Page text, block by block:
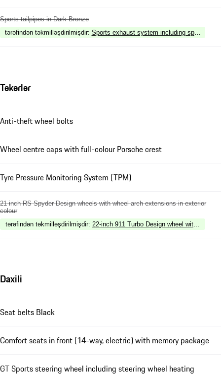
Sports tailpipes in Dark Bronze
tərəfindən təkmilləşdirilmişdir: Sports exhaust system including sports
Təkərlər
Anti-theft wheel bolts
Wheel centre caps with full-colour Porsche crest
Tyre Pressure Monitoring System (TPM)
21-inch RS Spyder Design wheels with wheel arch extensions in exterior
colour
tərəfindən təkmilləşdirilmişdir: 22-inch 911 Turbo Design wheel with wheel
Daxili
Seat belts Black
Comfort seats in front (14-way, electric) with memory package
GT Sports steering wheel including steering wheel heating